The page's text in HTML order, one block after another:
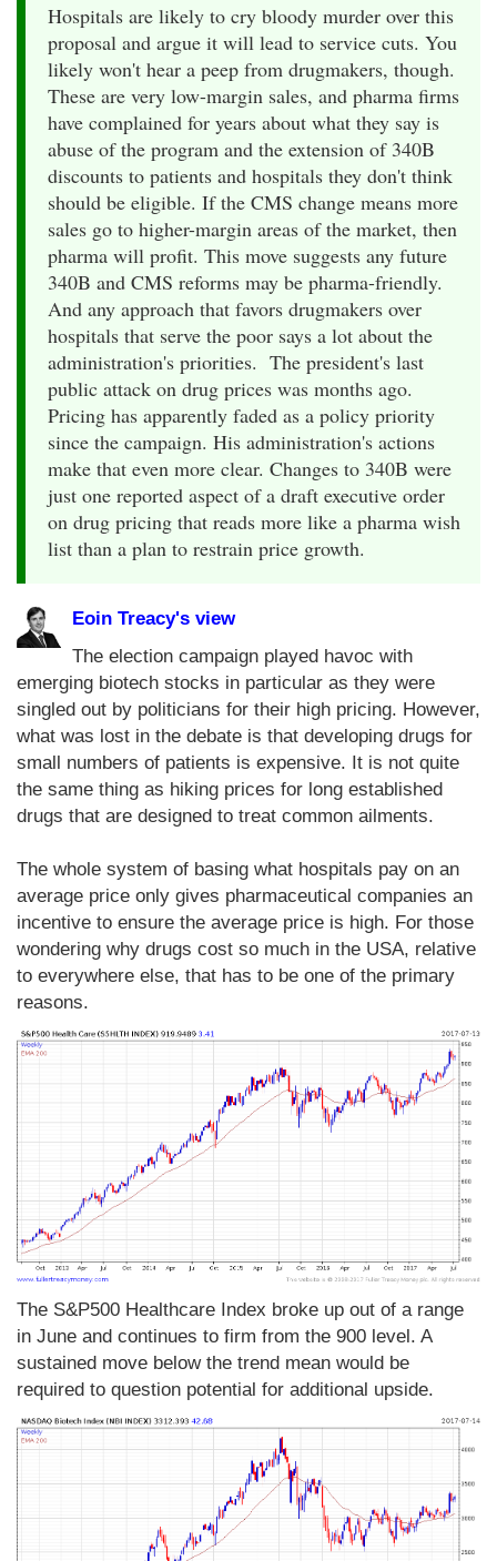
Hospitals are likely to cry bloody murder over this
proposal and argue it will lead to service cuts. You
likely won't hear a peep from drugmakers, though.
These are very low-margin sales, and pharma firms
have complained for years about what they say is
abuse of the program and the extension of 340B
discounts to patients and hospitals they don't think
should be eligible. If the CMS change means more
sales go to higher-margin areas of the market, then
pharma will profit. This move suggests any future
340B and CMS reforms may be pharma-friendly.
And any approach that favors drugmakers over
hospitals that serve the poor says a lot about the
administration's priorities. The president's last
public attack on drug prices was months ago.
Pricing has apparently faded as a policy priority
since the campaign. His administration's actions
make that even more clear. Changes to 340B were
just one reported aspect of a draft executive order
on drug pricing that reads more like a pharma wish
list than a plan to restrain price growth.
Eoin Treacy's view
The election campaign played havoc with
emerging biotech stocks in particular as they were
singled out by politicians for their high pricing. However,
what was lost in the debate is that developing drugs for
small numbers of patients is expensive. It is not quite
the same thing as hiking prices for long established
drugs that are designed to treat common ailments.
The whole system of basing what hospitals pay on an
average price only gives pharmaceutical companies an
incentive to ensure the average price is high. For those
wondering why drugs cost so much in the USA, relative
to everywhere else, that has to be one of the primary
reasons.
The S&P500 Healthcare Index broke up out of a range
in June and continues to firm from the 900 level. A
sustained move below the trend mean would be
required to question potential for additional upside.